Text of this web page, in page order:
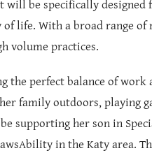
be specifically
life. With a broad range
volume practices.
the perfect balance of
family outdoors, playing
supporting her son in
in the Katy area.